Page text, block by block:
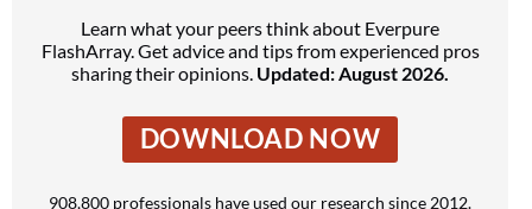
Learn what your peers think about Everpure
FlashArray. Get advice and tips from experienced pros
sharing their opinions. Updated: August 2026.
DOWNLOAD NOW
908,800 professionals have used our research since 2012.